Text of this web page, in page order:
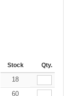
144-287 288 + More
Stock Qty.
35.97
18
35.97
60